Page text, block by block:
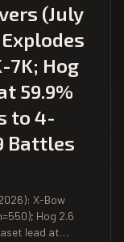
(July
7K; Hog
59.9%
to 4-
Battles
X-Bow
Hog 2.6
lead at